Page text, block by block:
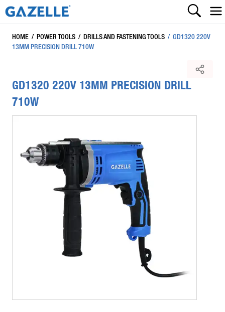
HOME / POWER TOOLS / DRILLS AND FASTENING TOOLS / GD1320 220V
13MM PRECISION DRILL 710W
GD1320 220V 13MM PRECISION DRILL
710W